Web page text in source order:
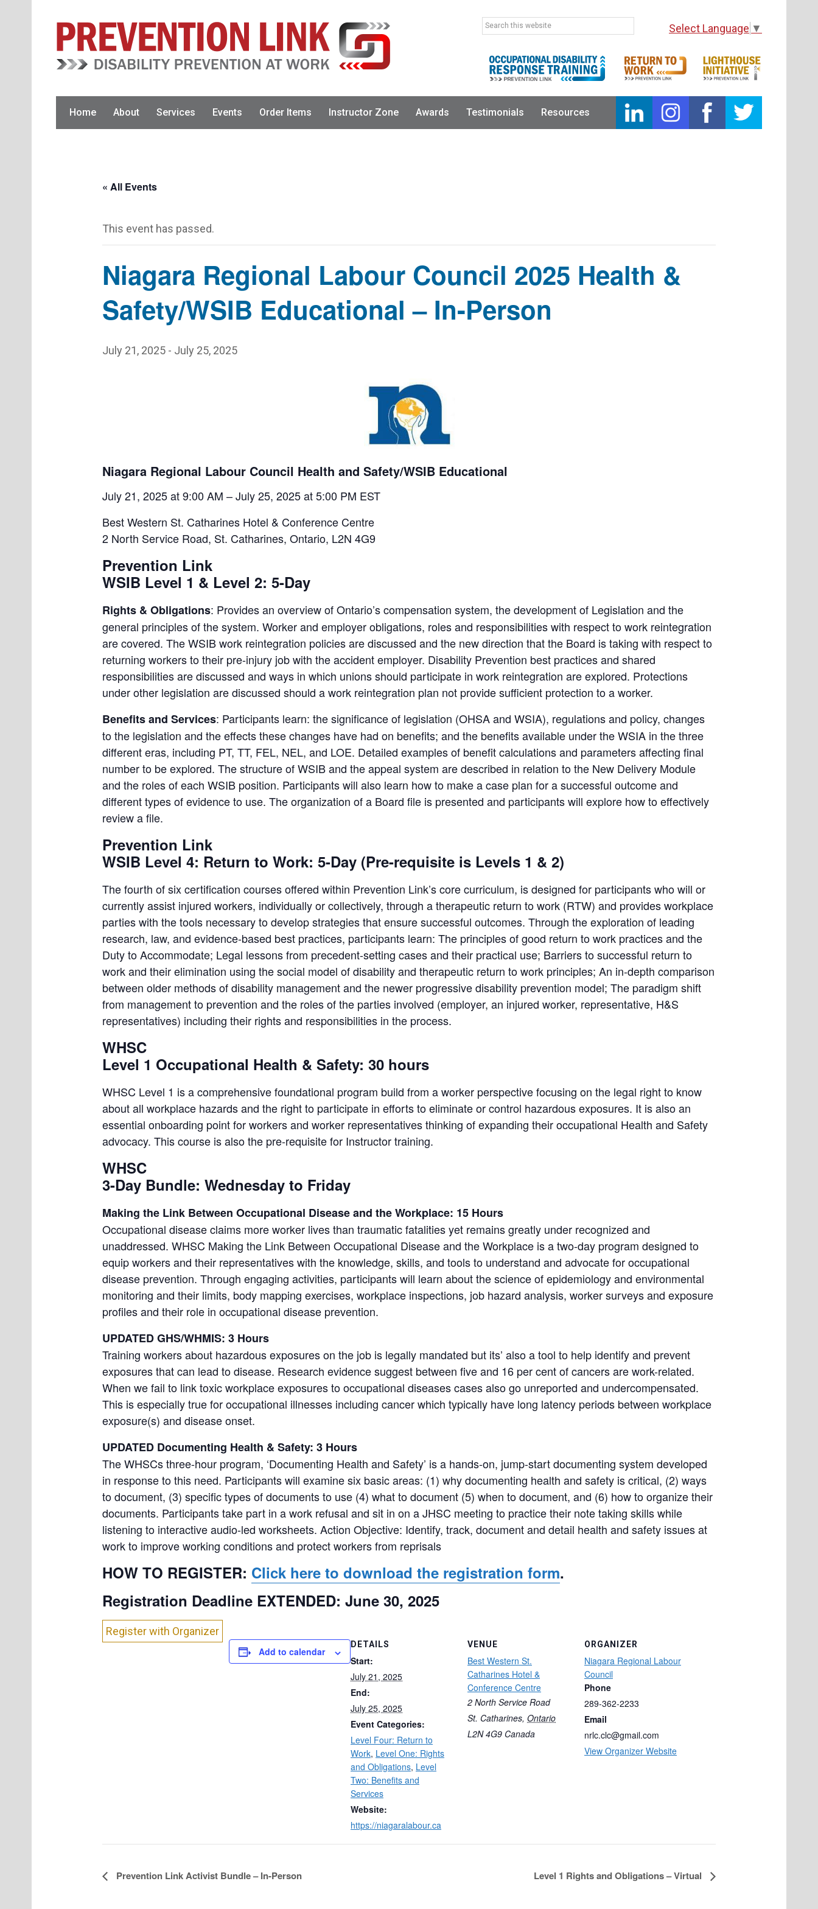
Search
website
Select Language ▼
Home About Services Events Order Items Instructor Zone Awards Testimonials Resources
« All Events
This event has passed.
Niagara Regional Labour Council 2025 Health &
Safety/WSIB Educational – In-Person
July 21, 2025 - July 25, 2025
Niagara Regional Labour Council Health and Safety/WSIB Educational
July 21, 2025 at 9:00 AM – July 25, 2025 at 5:00 PM EST
Best Western St. Catharines Hotel & Conference Centre
2 North Service Road, St. Catharines, Ontario, L2N 4G9
Prevention Link
WSIB Level 1 & Level 2: 5-Day
Rights & Obligations: Provides an overview of Ontario’s compensation system, the development of Legislation and the
general principles of the system. Worker and employer obligations, roles and responsibilities with respect to work reintegration
are covered. The WSIB work reintegration policies are discussed and the new direction that the Board is taking with respect to
returning workers to their pre-injury job with the accident employer. Disability Prevention best practices and shared
responsibilities are discussed and ways in which unions should participate in work reintegration are explored. Protections
under other legislation are discussed should a work reintegration plan not provide sufficient protection to a worker.
Benefits and Services: Participants learn: the significance of legislation (OHSA and WSIA), regulations and policy, changes
to the legislation and the effects these changes have had on benefits; and the benefits available under the WSIA in the three
different eras, including PT, TT, FEL, NEL, and LOE. Detailed examples of benefit calculations and parameters affecting final
number to be explored. The structure of WSIB and the appeal system are described in relation to the New Delivery Module
and the roles of each WSIB position. Participants will also learn how to make a case plan for a successful outcome and
different types of evidence to use. The organization of a Board file is presented and participants will explore how to effectively
review a file.
Prevention Link
WSIB Level 4: Return to Work: 5-Day (Pre-requisite is Levels 1 & 2)
The fourth of six certification courses offered within Prevention Link’s core curriculum, is designed for participants who will or
currently assist injured workers, individually or collectively, through a therapeutic return to work (RTW) and provides workplace
parties with the tools necessary to develop strategies that ensure successful outcomes. Through the exploration of leading
research, law, and evidence-based best practices, participants learn: The principles of good return to work practices and the
Duty to Accommodate; Legal lessons from precedent-setting cases and their practical use; Barriers to successful return to
work and their elimination using the social model of disability and therapeutic return to work principles; An in-depth comparison
between older methods of disability management and the newer progressive disability prevention model; The paradigm shift
from management to prevention and the roles of the parties involved (employer, an injured worker, representative, H&S
representatives) including their rights and responsibilities in the process.
WHSC
Level 1 Occupational Health & Safety: 30 hours
WHSC Level 1 is a comprehensive foundational program build from a worker perspective focusing on the legal right to know
about all workplace hazards and the right to participate in efforts to eliminate or control hazardous exposures. It is also an
essential onboarding point for workers and worker representatives thinking of expanding their occupational Health and Safety
advocacy. This course is also the pre-requisite for Instructor training.
WHSC
3-Day Bundle: Wednesday to Friday
Making the Link Between Occupational Disease and the Workplace: 15 Hours
Occupational disease claims more worker lives than traumatic fatalities yet remains greatly under recognized and
unaddressed. WHSC Making the Link Between Occupational Disease and the Workplace is a two-day program designed to
equip workers and their representatives with the knowledge, skills, and tools to understand and advocate for occupational
disease prevention. Through engaging activities, participants will learn about the science of epidemiology and environmental
monitoring and their limits, body mapping exercises, workplace inspections, job hazard analysis, worker surveys and exposure
profiles and their role in occupational disease prevention.
UPDATED GHS/WHMIS: 3 Hours
Training workers about hazardous exposures on the job is legally mandated but its’ also a tool to help identify and prevent
exposures that can lead to disease. Research evidence suggest between five and 16 per cent of cancers are work-related.
When we fail to link toxic workplace exposures to occupational diseases cases also go unreported and undercompensated.
This is especially true for occupational illnesses including cancer which typically have long latency periods between workplace
exposure(s) and disease onset.
UPDATED Documenting Health & Safety: 3 Hours
The WHSCs three-hour program, ‘Documenting Health and Safety’ is a hands-on, jump-start documenting system developed
in response to this need. Participants will examine six basic areas: (1) why documenting health and safety is critical, (2) ways
to document, (3) specific types of documents to use (4) what to document (5) when to document, and (6) how to organize their
documents. Participants take part in a work refusal and sit in on a JHSC meeting to practice their note taking skills while
listening to interactive audio-led worksheets. Action Objective: Identify, track, document and detail health and safety issues at
work to improve working conditions and protect workers from reprisals
HOW TO REGISTER: Click here to download the registration form.
Registration Deadline EXTENDED: June 30, 2025
Register with Organizer
Add to calendar
DETAILS
Start:
July 21, 2025
End:
July 25, 2025
Event Categories:
Level Four: Return to
Work, Level One: Rights
and Obligations, Level
Two: Benefits and
Services
Website:
https://niagaralabour.ca
VENUE
Best Western St.
Catharines Hotel &
Conference Centre
2 North Service Road
St. Catharines, Ontario
L2N 4G9 Canada
ORGANIZER
Niagara Regional Labour
Council
Phone
289-362-2233
Email
nrlc.clc@gmail.com
View Organizer Website
Prevention Link Activist Bundle – In-Person Level 1 Rights and Obligations – Virtual